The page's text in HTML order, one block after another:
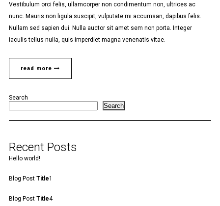
Vestibulum orci felis, ullamcorper non condimentum non, ultrices ac
nunc. Mauris non ligula suscipit, vulputate mi accumsan, dapibus felis.
Nullam sed sapien dui. Nulla auctor sit amet sem non porta. Integer
iaculis tellus nulla, quis imperdiet magna venenatis vitae.
read more
Search
Search
Recent Posts
Hello world!
Blog Post Title1
Blog Post Title4